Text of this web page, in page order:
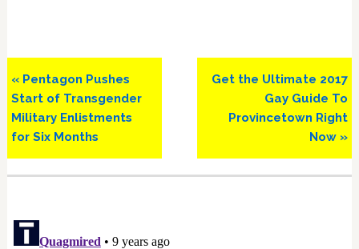
Previous
Post:
« Pentagon Pushes
Start of Transgender
Military Enlistments
for Six Months
Next
Get the Ultimate 2017
Gay Guide To
Provincetown Right
Now »